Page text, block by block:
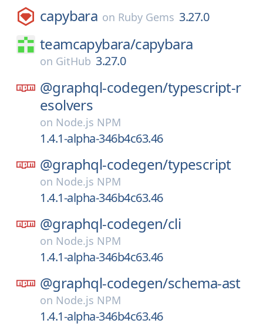
capybara on Ruby Gems 3.27.0
teamcapybara/capybara
on GitHub 3.27.0
@graphql-codegen/typescript-r
esolvers
on Node.js NPM
1.4.1-alpha-346b4c63.46
@graphql-codegen/typescript
on Node.js NPM
1.4.1-alpha-346b4c63.46
@graphql-codegen/cli
on Node.js NPM
1.4.1-alpha-346b4c63.46
@graphql-codegen/schema-ast
on Node.js NPM
1.4.1-alpha-346b4c63.46